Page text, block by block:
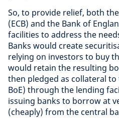
So, to provide relief, both
(ECB) and the Bank of
facilities to address the
Banks would create
relying on investors to buy
would retain the resulting
then pledged as collateral
BoE) through the lending
issuing banks to borrow at
(cheaply) from the central